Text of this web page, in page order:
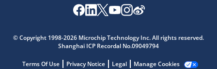
© Copyright 1998-2026 Microchip Technology Inc. All rights reserved.
Shanghai ICP Recordal No.09049794
Terms Of Use Privacy Notice Legal Manage Cookies